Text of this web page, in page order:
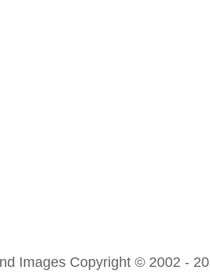
Images Copyright © 2002 -